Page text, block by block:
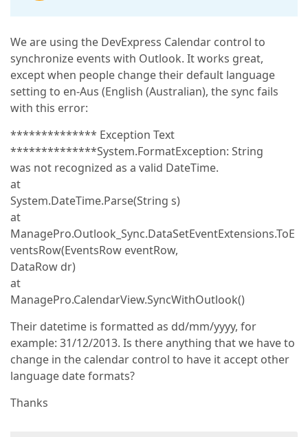
We are using the DevExpress Calendar control to
synchronize events with Outlook. It works great,
except when people change their default language
setting to en-Aus (English (Australian), the sync fails
with this error:
************** Exception Text
**************System.FormatException: String
was not recognized as a valid DateTime.
at
System.DateTime.Parse(String s)
at
ManagePro.Outlook_Sync.DataSetEventExtensions.ToE
ventsRow(EventsRow eventRow,
DataRow dr)
at
ManagePro.CalendarView.SyncWithOutlook()
Their datetime is formatted as dd/mm/yyyy, for
example: 31/12/2013. Is there anything that we have to
change in the calendar control to have it accept other
language date formats?
Thanks